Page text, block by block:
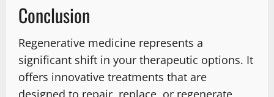
Conclusion
Regenerative medicine represents a
significant shift in your therapeutic options. It
offers innovative treatments that are
designed to repair, replace, or regenerate